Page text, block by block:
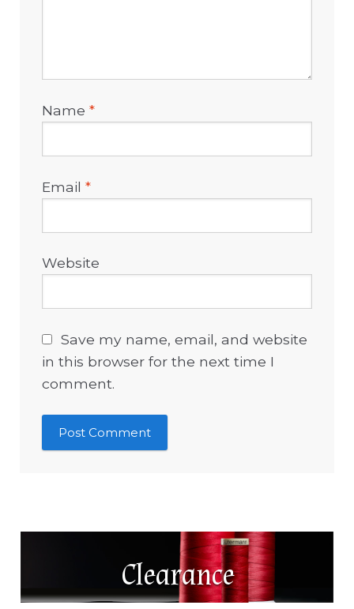
Name*
Email*
Website
Save my name, email, and website
in this browser for the next time I
comment.
Clearance